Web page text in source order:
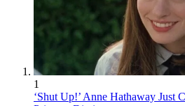
1
‘Shut Up!’ Anne Hathaway Just